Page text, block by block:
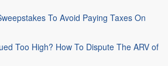
To Avoid Paying Taxes On
Too High? How To Dispute The ARV of